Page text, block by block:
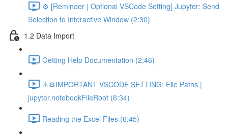
⚙️ [Reminder | Optional VSCode Setting] Jupyter: Send
Selection to Interactive Window (2:30)
1.2 Data Import
Getting Help Documentation (2:46)
⚠️⚙️IMPORTANT VSCODE SETTING: File Paths |
jupyter.notebookFileRoot (6:34)
Reading the Excel Files (6:45)